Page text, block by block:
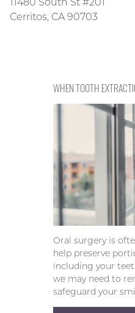
Cerritos, CA 90703
WHEN TOOTH
Oral surgery is
help preserve
including your
we may need to
safeguard your